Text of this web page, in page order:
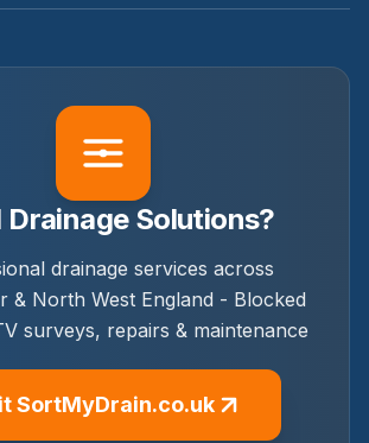
Drainage Solutions?
drainage services across
& North West England - Blocked
surveys, repairs & maintenance
SortMyDrain.co.uk